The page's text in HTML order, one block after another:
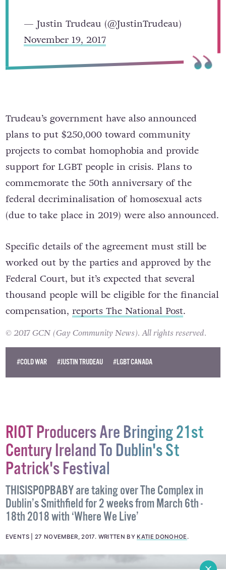
— Justin Trudeau (@JustinTrudeau)
November 19, 2017
Trudeau’s government have also announced
plans to put $250,000 toward community
projects to combat homophobia and provide
support for LGBT people in crisis. Plans to
commemorate the 50th anniversary of the
federal decriminalisation of homosexual acts
(due to take place in 2019) were also announced.
Specific details of the agreement must still be
worked out by the parties and approved by the
Federal Court, but it’s expected that several
thousand people will be eligible for the financial
compensation, reports The National Post.
© 2017 GCN (Gay Community News). All rights reserved.
#COLD WAR #JUSTIN TRUDEAU #LGBT CANADA
RIOT Producers Are Bringing 21st
Century Ireland To Dublin's St
Patrick's Festival
THISISPOPBABY are taking over The Complex in
Dublin’s Smithfield for 2 weeks from March 6th -
18th 2018 with ‘Where We Live’
EVENTS 27 NOVEMBER, 2017. WRITTEN BY KATIE DONOHOE.